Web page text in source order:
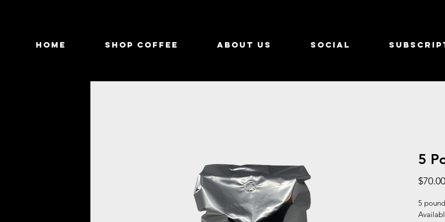
Home Shop Coffee About Us Social
5
$70.00
5